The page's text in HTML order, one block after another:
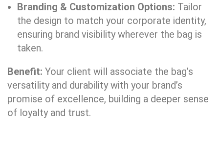
Branding & Customization Options: Tailor
the design to match your corporate identity,
ensuring brand visibility wherever the bag is
taken.
Benefit: Your client will associate the bag’s
versatility and durability with your brand’s
promise of excellence, building a deeper sense
of loyalty and trust.